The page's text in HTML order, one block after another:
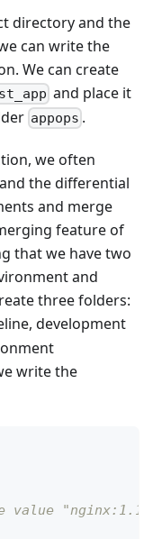
directory and the
can write the
We can create
and place it
appops .
we often
the differential
and merge
feature of
that we have two
and
three folders:
development
write the
value